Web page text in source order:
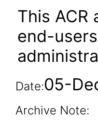
This
end-
Date:05-
Archive Note: